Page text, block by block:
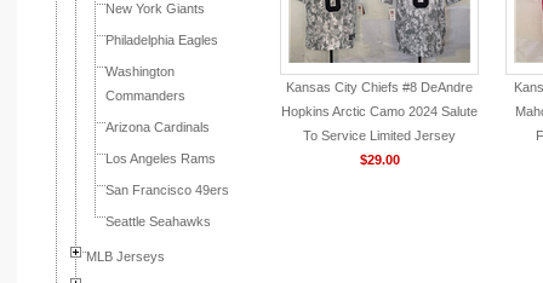
New York Giants
Philadelphia Eagles
Washington
Commanders
Arizona Cardinals
Los Angeles Rams
San Francisco 49ers
Seattle Seahawks
MLB Jerseys
Kansas City Chiefs #8 DeAndre
Hopkins Arctic Camo 2024 Salute
To Service Limited Jersey
$29.00